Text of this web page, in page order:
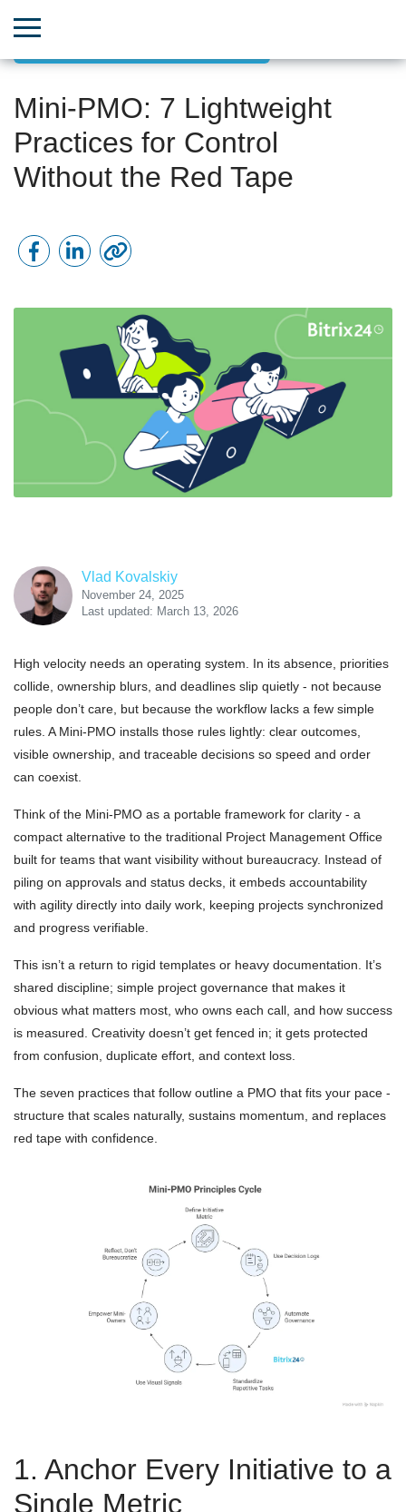
Mini-PMO: 7 Lightweight
Practices for Control
Without the Red Tape
Vlad Kovalskiy
November 24, 2025
Last updated: March 13, 2026
High velocity needs an operating system. In its absence, priorities
collide, ownership blurs, and deadlines slip quietly - not because
people don’t care, but because the workflow lacks a few simple
rules. A Mini-PMO installs those rules lightly: clear outcomes,
visible ownership, and traceable decisions so speed and order
can coexist.
Think of the Mini-PMO as a portable framework for clarity - a
compact alternative to the traditional Project Management Office
built for teams that want visibility without bureaucracy. Instead of
piling on approvals and status decks, it embeds accountability
with agility directly into daily work, keeping projects synchronized
and progress verifiable.
This isn’t a return to rigid templates or heavy documentation. It’s
shared discipline; simple project governance that makes it
obvious what matters most, who owns each call, and how success
is measured. Creativity doesn’t get fenced in; it gets protected
from confusion, duplicate effort, and context loss.
The seven practices that follow outline a PMO that fits your pace -
structure that scales naturally, sustains momentum, and replaces
red tape with confidence.
1. Anchor Every Initiative to a
Single Metric